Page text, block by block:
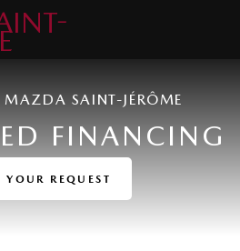
MAZDA SAINT-JÉRÔME
FINANCING
YOUR REQUEST